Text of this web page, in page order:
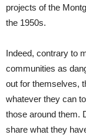
projects of the
the 1950s.
Indeed, contrary to
communities as
out for themselves,
whatever they can
those around them.
share what they